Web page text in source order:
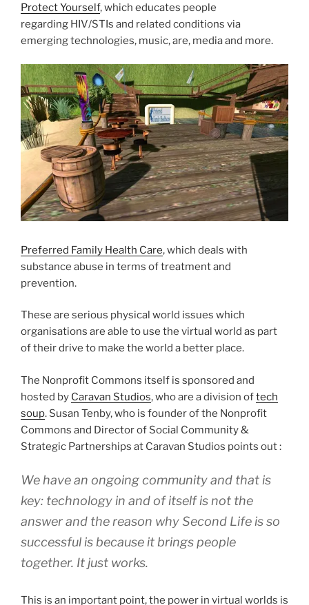
Protect Yourself, which educates people
regarding HIV/STIs and related conditions via
emerging technologies, music, are, media and more.
Preferred Family Health Care, which deals with
substance abuse in terms of treatment and
prevention.
These are serious physical world issues which
organisations are able to use the virtual world as part
of their drive to make the world a better place.
The Nonprofit Commons itself is sponsored and
hosted by Caravan Studios, who are a division oftech
soup. Susan Tenby, who is founder of the Nonprofit
Commons and Director of Social Community &
Strategic Partnerships at Caravan Studios points out :
We have an ongoing community and that is
key: technology in and of itself is not the
answer and the reason why Second Life is so
successful is because it brings people
together. It just works.
This is an important point, the power in virtual worlds is